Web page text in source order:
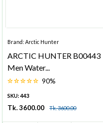
Brand: Arctic Hunter
ARCTIC HUNTER B00443
Men Water...
90%
SKU: 443
Tk. 3600.00 Tk. 3600.00